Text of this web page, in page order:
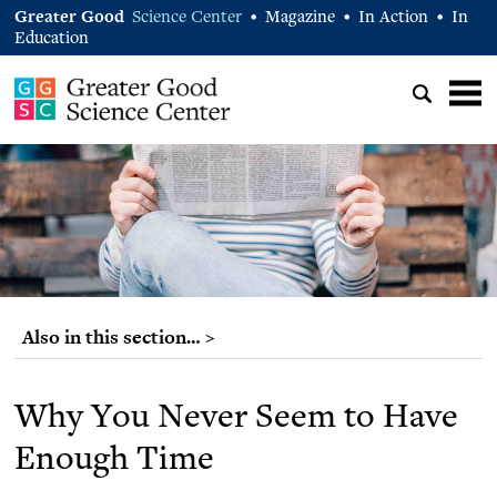
Greater Good Science Center • Magazine • In Action •
In
Education
Also in this section… >
Why You Never Seem to Have
Enough Time